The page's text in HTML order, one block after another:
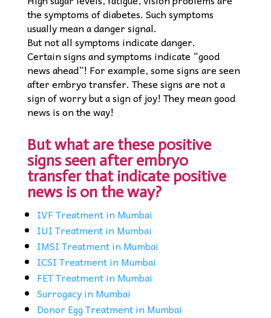
the symptoms of diabetes. Such symptoms
usually mean a danger signal.
But not all symptoms indicate danger.
Certain signs and symptoms indicate “good
news ahead”! For example, some signs are seen
after embryo transfer. These signs are not a
sign of worry but a sign of joy! They mean good
news is on the way!
But what are these positive
signs seen after embryo
transfer that indicate positive
news is on the way?
IVF Treatment in Mumbai
IUI Treatment in Mumbai
IMSI Treatment in Mumbai
ICSI Treatment in Mumbai
FET Treatment in Mumbai
Surrogacy in Mumbai
Donor Egg Treatment in Mumbai